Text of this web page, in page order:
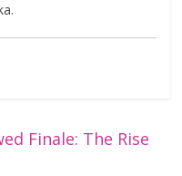
Finale: The Rise